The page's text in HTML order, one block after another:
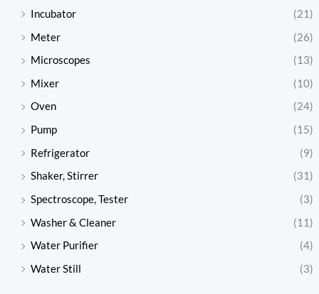
Incubator
(21)
Meter
(26)
Microscopes
(13)
Mixer
(10)
Oven
(24)
Pump
(15)
Refrigerator
(9)
Shaker, Stirrer
(31)
Spectroscope, Tester
(3)
Washer & Cleaner
(11)
Water Purifier
(4)
Water Still
(3)